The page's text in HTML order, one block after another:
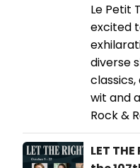
Le Petit
excited
diverse
wit and
Rock &
LET